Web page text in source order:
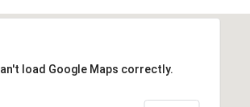
load Google Maps correctly.